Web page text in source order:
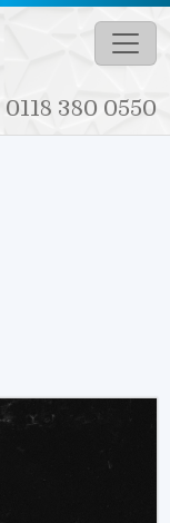
0118 380 0550